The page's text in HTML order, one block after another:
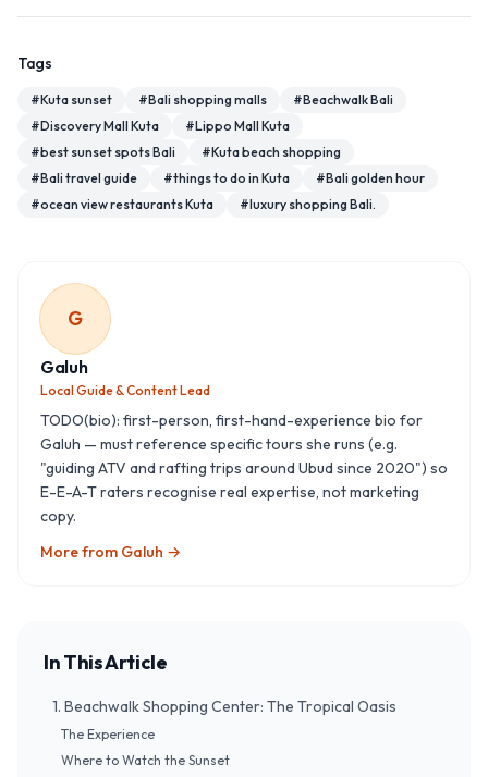
Tags
#Kuta sunset #Bali shopping malls #Beachwalk Bali
#Discovery Mall Kuta #Lippo Mall Kuta
#best sunset spots Bali #Kuta beach shopping
#Bali travel guide #things to do in Kuta #Bali golden hour
#ocean view restaurants Kuta #luxury shopping Bali.
G
Galuh
Local Guide & Content Lead
TODO(bio): first-person, first-hand-experience bio for
Galuh — must reference specific tours she runs (e.g.
"guiding ATV and rafting trips around Ubud since 2020") so
E-E-A-T raters recognise real expertise, not marketing
copy.
More from Galuh →
In This Article
1. Beachwalk Shopping Center: The Tropical Oasis
The Experience
Where to Watch the Sunset